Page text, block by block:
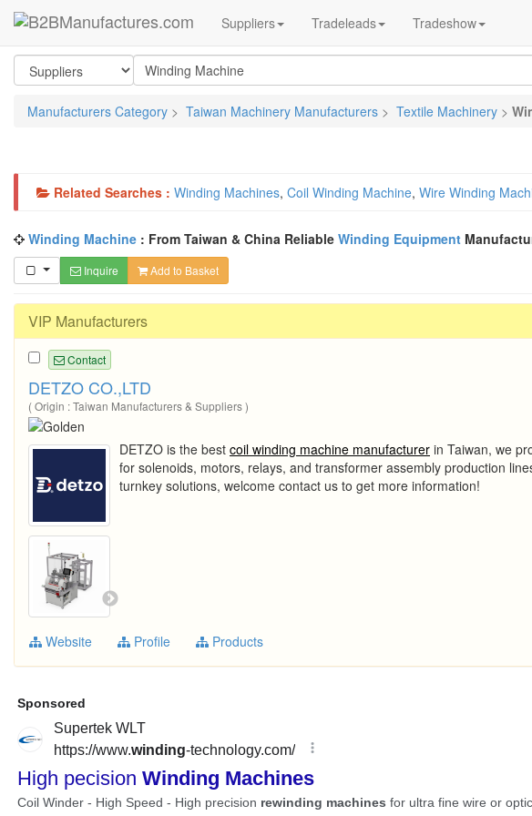
Suppliers Tradeleads Tradeshow
Manufacturers Category > Taiwan Machinery Manufacturers > Textile Machinery >
Related Searches : Winding Machines, Coil Winding Machine, Wire Winding
Winding Machine : From Taiwan & China Reliable Winding Equipment
Inquire Add to Basket
VIP Manufacturers
Contact
DETZO CO.,LTD
( Origin : Taiwan Manufacturers & Suppliers )
DETZO is the best coil winding machine manufacturer in Taiwan, we
for solenoids, motors, relays, and transformer assembly production
turnkey solutions, welcome contact us to get more information!
Website Profile Products